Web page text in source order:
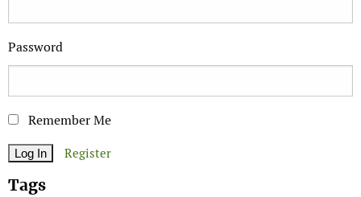
Password
Remember Me
Register
Tags